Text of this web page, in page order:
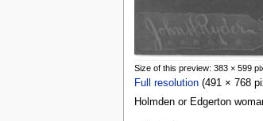
Size of this preview: 383 × 599
Full resolution(491 × 768
Holmden or Edgerton